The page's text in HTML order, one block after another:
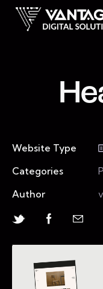
Website Type
Categories
Author